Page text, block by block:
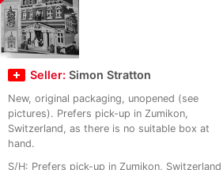
Seller: Simon Stratton
New, original packaging, unopened (see
pictures). Prefers pick-up in Zumikon,
Switzerland, as there is no suitable box at
hand.
S/H: Prefers pick-up in Zumikon, Switzerland